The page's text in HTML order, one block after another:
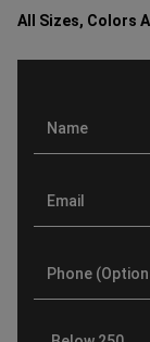
All Sizes, Colors